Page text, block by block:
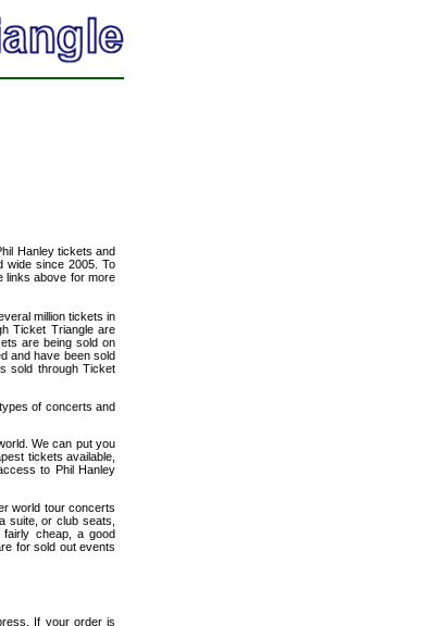
Hanley tickets and
wide since 2005. To
links above for more
million tickets in
Ticket Triangle are
are being sold on
and have been sold
sold through Ticket
of concerts and
We can put you
tickets available,
to Phil Hanley
world tour concerts
suite, or club seats,
cheap, a good
for sold out events
If your order is